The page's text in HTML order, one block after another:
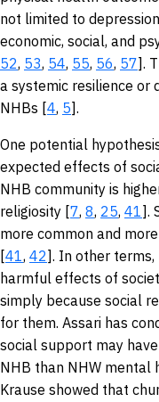
not limited to
economic, social, and
52, 53, 54, 55, 56, 57].
a systemic resilience or
NHBs [4, 5].
One potential
expected effects of
NHB community is
religiosity [7, 8, 25, 41].
more common and
[41, 42]. In other
harmful effects of
simply because social
for them. Assari has
social support may
NHB than NHW mental
Krause showed that